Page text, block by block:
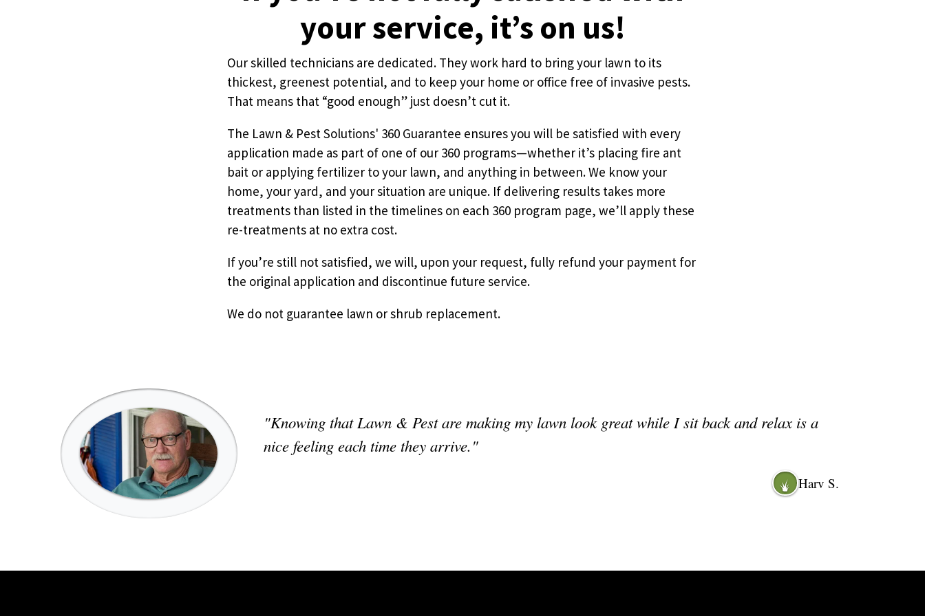
Pricing Sub-Menu
Resources Resources Sub-Menu
Misc. Contact
Refer a Friend
your service, it’s on us!
Our skilled technicians are dedicated. They work hard to bring your lawn to its
thickest, greenest potential, and to keep your home or office free of invasive pests.
That means that “good enough” just doesn’t cut it.
The Lawn & Pest Solutions' 360 Guarantee ensures you will be satisfied with every
application made as part of one of our 360 programs—whether it’s placing fire ant
bait or applying fertilizer to your lawn, and anything in between. We know your
home, your yard, and your situation are unique. If delivering results takes more
treatments than listed in the timelines on each 360 program page, we’ll apply these
re-treatments at no extra cost.
If you’re still not satisfied, we will, upon your request, fully refund your payment for
the original application and discontinue future service.
We do not guarantee lawn or shrub replacement.
"Knowing that Lawn & Pest are making my lawn look great while I sit back and relax is a
nice feeling each time they arrive."
Harv S.